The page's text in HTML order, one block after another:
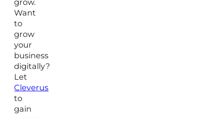
Want
to
grow
your
business
digitally?
Let
Cleverus
to
gain